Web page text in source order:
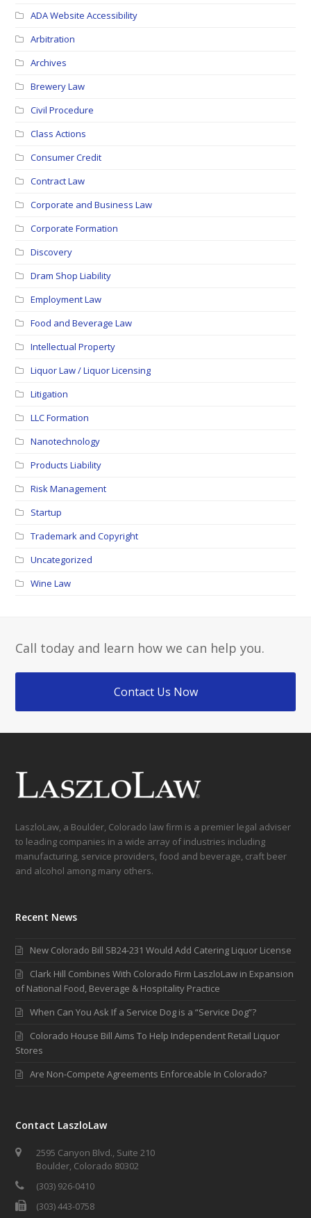
ADA Website Accessibility
Arbitration
Archives
Brewery Law
Civil Procedure
Class Actions
Consumer Credit
Contract Law
Corporate and Business Law
Corporate Formation
Discovery
Dram Shop Liability
Employment Law
Food and Beverage Law
Intellectual Property
Liquor Law / Liquor Licensing
Litigation
LLC Formation
Nanotechnology
Products Liability
Risk Management
Startup
Trademark and Copyright
Uncategorized
Wine Law
Call today and learn how we can help you.
Contact Us Now
LaszloLaw, a Boulder, Colorado law firm is a premier legal adviser
to leading companies in a wide array of industries including
manufacturing, service providers, food and beverage, craft beer
and alcohol among many others.
Recent News
New Colorado Bill SB24-231 Would Add Catering Liquor License
Clark Hill Combines With Colorado Firm LaszloLaw in Expansion
of National Food, Beverage & Hospitality Practice
When Can You Ask If a Service Dog is a “Service Dog”?
Colorado House Bill Aims To Help Independent Retail Liquor
Stores
Are Non-Compete Agreements Enforceable In Colorado?
Contact LaszloLaw
2595 Canyon Blvd., Suite 210
Boulder, Colorado 80302
(303) 926-0410
(303) 443-0758